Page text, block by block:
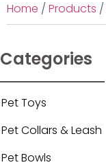
Home / Products /
Categories
Pet Toys
Pet Collars & Leash
Pet Bowls